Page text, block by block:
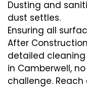
Dusting and
dust settles.
Ensuring all
After
detailed
in Camberwell,
challenge. Reach